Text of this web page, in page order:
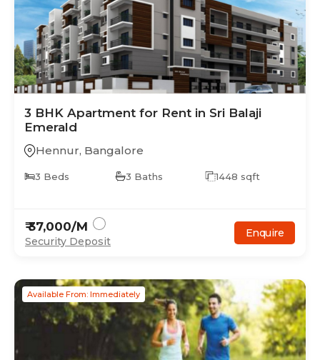
3 BHK Apartment for Rent in Sri Balaji
Emerald
Hennur, Bangalore
3 Beds 3 Baths 1448 sqft
₹37,000/M
Security Deposit
Enquire
Available From: Immediately